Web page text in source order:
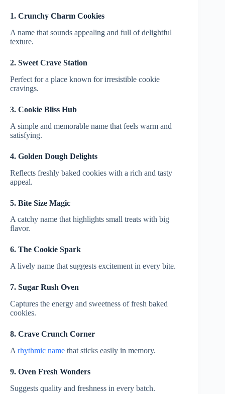
1. Crunchy Charm Cookies
A name that sounds appealing and full of delightful
texture.
2. Sweet Crave Station
Perfect for a place known for irresistible cookie
cravings.
3. Cookie Bliss Hub
A simple and memorable name that feels warm and
satisfying.
4. Golden Dough Delights
Reflects freshly baked cookies with a rich and tasty
appeal.
5. Bite Size Magic
A catchy name that highlights small treats with big
flavor.
6. The Cookie Spark
A lively name that suggests excitement in every bite.
7. Sugar Rush Oven
Captures the energy and sweetness of fresh baked
cookies.
8. Crave Crunch Corner
A rhythmic name that sticks easily in memory.
9. Oven Fresh Wonders
Suggests quality and freshness in every batch.